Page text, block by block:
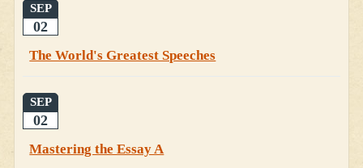
SEP
02
The World's Greatest Speeches
SEP
02
Mastering the Essay A